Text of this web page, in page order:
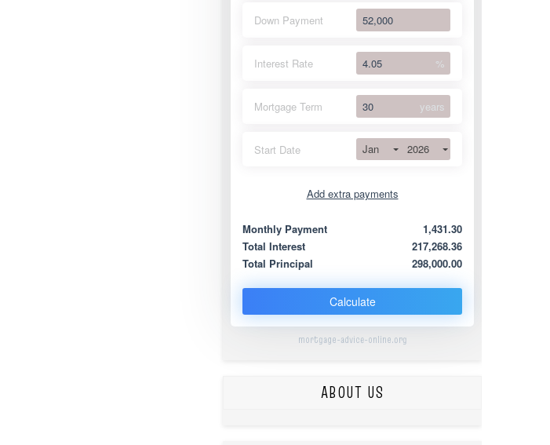
Down Payment
Interest Rate %
Mortgage Term years
Start Date Jan 2026
Add extra payments
Extra yearly
Monthly Payment
1,431.30
Total Interest
217,268.36
Total Principal
298,000.00
Calculate
mortgage-advice-online.org
ABOUT US